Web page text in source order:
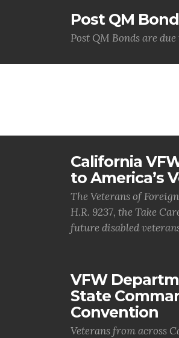
Post QM
Post QM Bonds are
California
to America’s
The Veterans of
H.R. 9237, the Take
future disabled
VFW
State
Convention
Veterans from across